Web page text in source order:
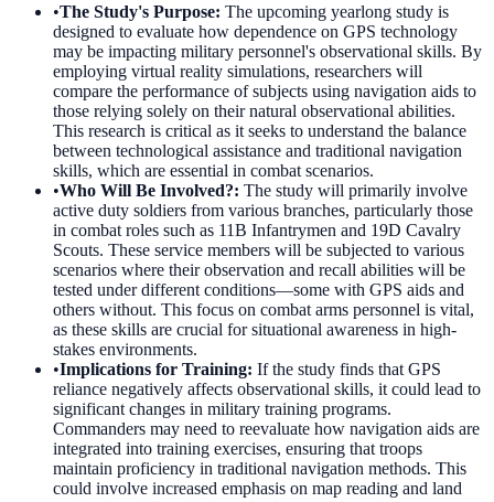
•The Study's Purpose: The upcoming yearlong study is
designed to evaluate how dependence on GPS technology
may be impacting military personnel's observational skills. By
employing virtual reality simulations, researchers will
compare the performance of subjects using navigation aids to
those relying solely on their natural observational abilities.
This research is critical as it seeks to understand the balance
between technological assistance and traditional navigation
skills, which are essential in combat scenarios.
•Who Will Be Involved?: The study will primarily involve
active duty soldiers from various branches, particularly those
in combat roles such as 11B Infantrymen and 19D Cavalry
Scouts. These service members will be subjected to various
scenarios where their observation and recall abilities will be
tested under different conditions—some with GPS aids and
others without. This focus on combat arms personnel is vital,
as these skills are crucial for situational awareness in high-
stakes environments.
•Implications for Training: If the study finds that GPS
reliance negatively affects observational skills, it could lead to
significant changes in military training programs.
Commanders may need to reevaluate how navigation aids are
integrated into training exercises, ensuring that troops
maintain proficiency in traditional navigation methods. This
could involve increased emphasis on map reading and land